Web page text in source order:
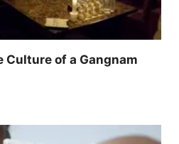
Culture of a Gangnam